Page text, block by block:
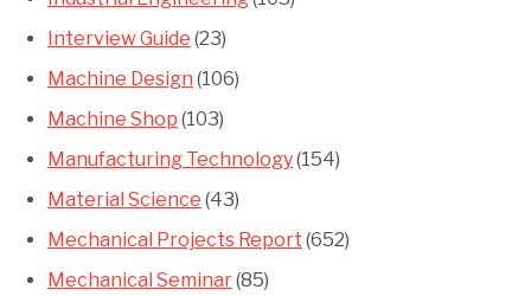
Interview Guide (23)
Machine Design (106)
Machine Shop (103)
Manufacturing Technology(154)
Material Science (43)
Mechanical Projects Report (652)
Mechanical Seminar(85)